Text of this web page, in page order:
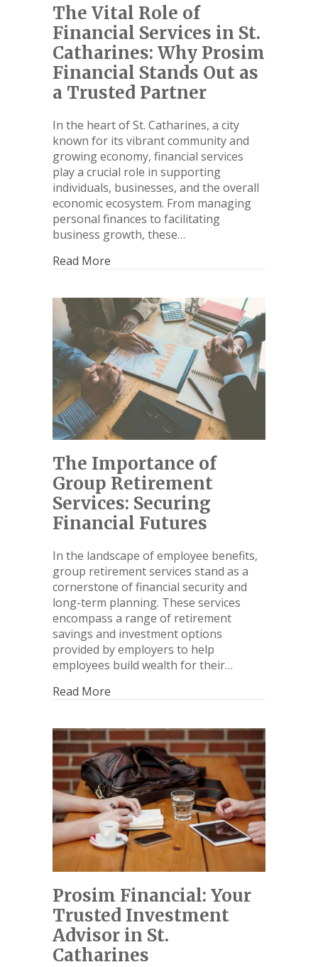
The Vital Role of
Financial Services in St.
Catharines: Why Prosim
Financial Stands Out as
a Trusted Partner
In the heart of St. Catharines, a city
known for its vibrant community and
growing economy, financial services
play a crucial role in supporting
individuals, businesses, and the overall
economic ecosystem. From managing
personal finances to facilitating
business growth, these…
Read More
The Importance of
Group Retirement
Services: Securing
Financial Futures
In the landscape of employee benefits,
group retirement services stand as a
cornerstone of financial security and
long-term planning. These services
encompass a range of retirement
savings and investment options
provided by employers to help
employees build wealth for their…
Read More
Prosim Financial: Your
Trusted Investment
Advisor in St.
Catharines